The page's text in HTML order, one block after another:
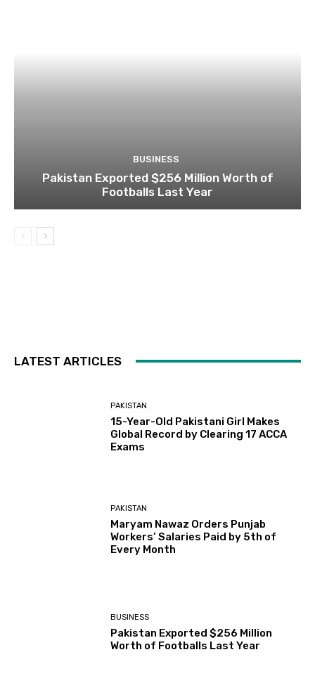
BUSINESS
Pakistan Exported $256 Million Worth of
Footballs Last Year
LATEST ARTICLES
PAKISTAN
15-Year-Old Pakistani Girl Makes
Global Record by Clearing 17 ACCA
Exams
PAKISTAN
Maryam Nawaz Orders Punjab
Workers’ Salaries Paid by 5th of
Every Month
BUSINESS
Pakistan Exported $256 Million
Worth of Footballs Last Year